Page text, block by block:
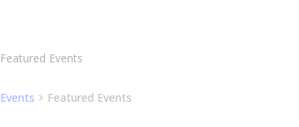
Featured Events
Events Featured Events